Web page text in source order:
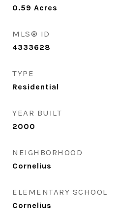
0.59 Acres
MLS® ID
4333628
TYPE
Residential
YEAR BUILT
2000
NEIGHBORHOOD
Cornelius
ELEMENTARY SCHOOL
Cornelius